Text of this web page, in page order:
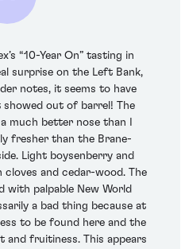
“10-Year On” tasting in
surprise on the Left Bank,
notes, it seems to have
showed out of barrel! The
much better nose than I
fresher than the Brane-
Light boysenberry and
and cedar-wood. The
with palpable New World
a bad thing because at
to be found here and the
and fruitiness. This appears